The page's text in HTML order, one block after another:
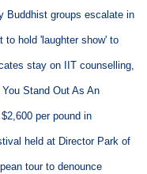
Buddhist groups escalate in
to hold 'laughter show' to
stay on IIT counselling,
Stand Out As An
per pound in
held at Director Park of
tour to denounce